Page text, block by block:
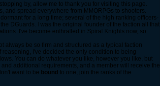
by, allow me to thank you for visiting this page.
spread everywhere from MMORPGs to shooters.
for a long time; several of the high ranking officers-
DGuards. I was the original founder of the faction all that
I've become enthralled in Spiral Knights now, so
always be so firm and structured as a typical faction
I've decided the only condition to being
You can do whatever you like, however you like, but
additional requirements, and a member will receive the
want to be bound to one, join the ranks of the